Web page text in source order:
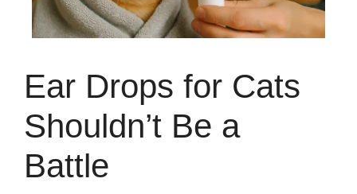
Ear Drops for Cats
Shouldn’t Be a
Battle